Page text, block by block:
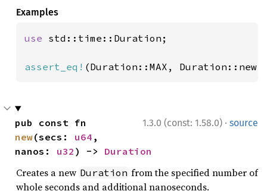
Examples
use std::time::Duration;
assert_eq! (Duration::MAX,
1.3.0 (const: 1.58.0) · source
new(secs: u64 ,
nanos: u32 ) -> Duration
Creates a new Duration from the specified number of
whole seconds and additional nanoseconds.